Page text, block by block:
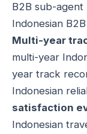
B2B sub-
Indonesian
Multi-year
multi-year
year track
Indonesian
satisfaction
Indonesian